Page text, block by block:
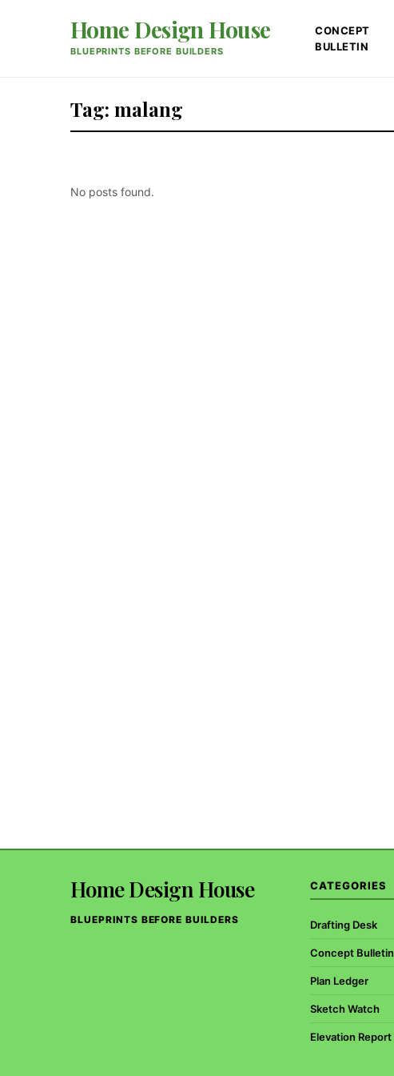
Home Design House
BLUEPRINTS BEFORE BUILDERS
CONCEPT
BULLETIN
Tag: malang
No posts found.
Home Design House
BLUEPRINTS BEFORE BUILDERS
CATEGORIES
Drafting Desk
Concept Bulletin
Plan Ledger
Sketch Watch
Elevation Report